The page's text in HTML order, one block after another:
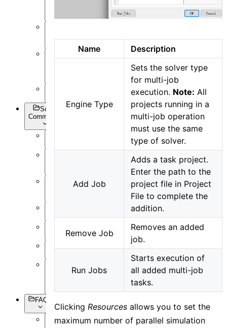
Script
Commands
Visualization
FAQs
Name Description
Engine Type
Sets the solver type
for multi-job
execution. Note: All
projects running in a
multi-job operation
must use the same
type of solver.
Add Job
Adds a task project.
Enter the path to the
project file in Project
File to complete the
addition.
Remove Job
Removes an added
job.
Run Jobs
Starts execution of
all added multi-job
tasks.
Clicking Resources allows you to set the
maximum number of parallel simulation